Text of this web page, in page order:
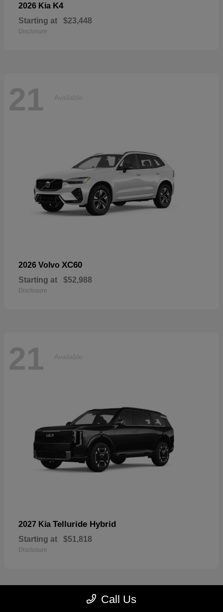
2026 Kia K4
Starting at $23,448
Disclosure
21 Available
2026 Volvo XC60
Starting at $52,988
Disclosure
21 Available
2027 Kia Telluride Hybrid
Starting at $51,818
Disclosure
Call Us